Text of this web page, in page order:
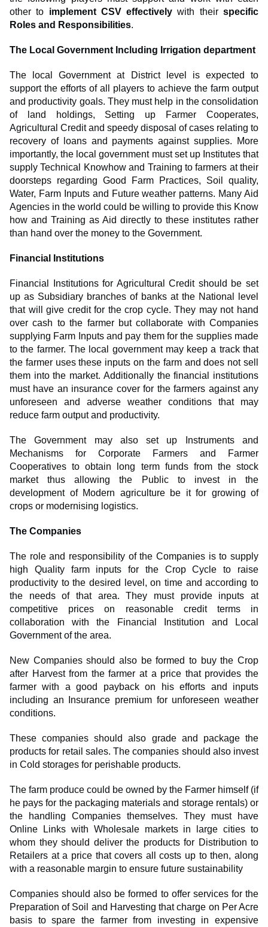
other to implement CSV effectively with theirspecific
Roles and Responsibilities.
The Local Government Including Irrigation department
The local Government at District level is expected to
support the efforts of all players to achieve the farm output
and productivity goals. They must help in the consolidation
of land holdings, Setting up Farmer Cooperates,
Agricultural Credit and speedy disposal of cases relating to
recovery of loans and payments against supplies. More
importantly, the local government must set up Institutes that
supply Technical Knowhow and Training to farmers at their
doorsteps regarding Good Farm Practices, Soil quality,
Water, Farm Inputs and Future weather patterns. Many Aid
Agencies in the world could be willing to provide this Know
how and Training as Aid directly to these institutes rather
than hand over the money to the Government.
Financial Institutions
Financial Institutions for Agricultural Credit should be set
up as Subsidiary branches of banks at the National level
that will give credit for the crop cycle. They may not hand
over cash to the farmer but collaborate with Companies
supplying Farm Inputs and pay them for the supplies made
to the farmer. The local government may keep a track that
the farmer uses these inputs on the farm and does not sell
them into the market. Additionally the financial institutions
must have an insurance cover for the farmers against any
unforeseen and adverse weather conditions that may
reduce farm output and productivity.
The Government may also set up Instruments and
Mechanisms for Corporate Farmers and Farmer
Cooperatives to obtain long term funds from the stock
market thus allowing the Public to invest in the
development of Modern agriculture be it for growing of
crops or modernising logistics.
The Companies
The role and responsibility of the Companies is to supply
high Quality farm inputs for the Crop Cycle to raise
productivity to the desired level, on time and according to
the needs of that area. They must provide inputs at
competitive prices on reasonable credit terms in
collaboration with the Financial Institution and Local
Government of the area.
New Companies should also be formed to buy the Crop
after Harvest from the farmer at a price that provides the
farmer with a good payback on his efforts and inputs
including an Insurance premium for unforeseen weather
conditions.
These companies should also grade and package the
products for retail sales. The companies should also invest
in Cold storages for perishable products.
The farm produce could be owned by the Farmer himself (if
he pays for the packaging materials and storage rentals) or
the handling Companies themselves. They must have
Online Links with Wholesale markets in large cities to
whom they should deliver the products for Distribution to
Retailers at a price that covers all costs up to then, along
with a reasonable margin to ensure future sustainability
Companies should also be formed to offer services for the
Preparation of Soil and Harvesting that charge on Per Acre
basis to spare the farmer from investing in expensive